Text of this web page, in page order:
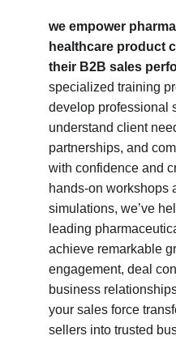
we empower
healthcare product
their B2B sales
specialized training
develop professional
understand client
partnerships, and
with confidence and
hands-on workshops
simulations, we’ve
leading
achieve remarkable
engagement, deal
business
your sales force
sellers into trusted